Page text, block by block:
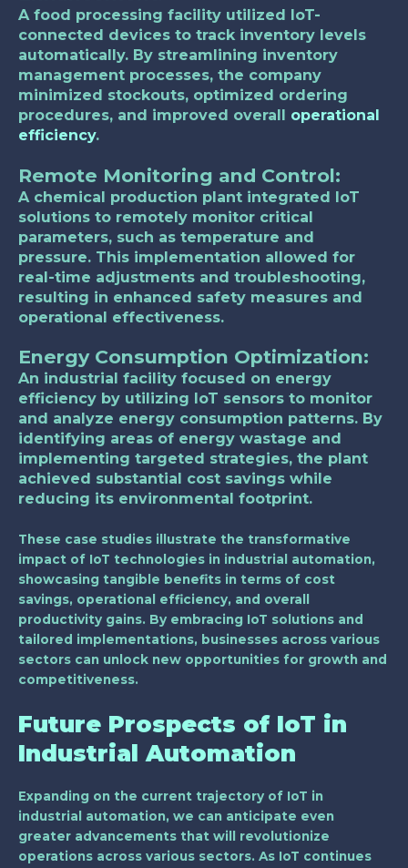
A food processing facility utilized IoT-
connected devices to track inventory levels
automatically. By streamlining inventory
management processes, the company
minimized stockouts, optimized ordering
procedures, and improved overall operational
efficiency.
Remote Monitoring and Control:
A chemical production plant integrated IoT
solutions to remotely monitor critical
parameters, such as temperature and
pressure. This implementation allowed for
real-time adjustments and troubleshooting,
resulting in enhanced safety measures and
operational effectiveness.
Energy Consumption Optimization:
An industrial facility focused on energy
efficiency by utilizing IoT sensors to monitor
and analyze energy consumption patterns. By
identifying areas of energy wastage and
implementing targeted strategies, the plant
achieved substantial cost savings while
reducing its environmental footprint.
These case studies illustrate the transformative
impact of IoT technologies in industrial automation,
showcasing tangible benefits in terms of cost
savings, operational efficiency, and overall
productivity gains. By embracing IoT solutions and
tailored implementations, businesses across various
sectors can unlock new opportunities for growth and
competitiveness.
Future Prospects of IoT in
Industrial Automation
Expanding on the current trajectory of IoT in
industrial automation, we can anticipate even
greater advancements that will revolutionize
operations across various sectors. As IoT continues